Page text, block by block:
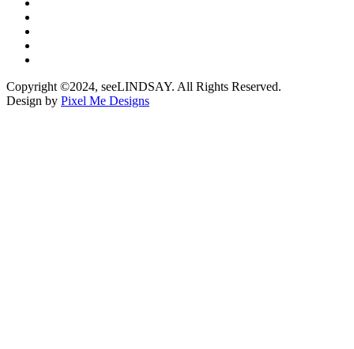
Copyright ©2024, seeLINDSAY. All Rights Reserved.
Design by Pixel Me Designs